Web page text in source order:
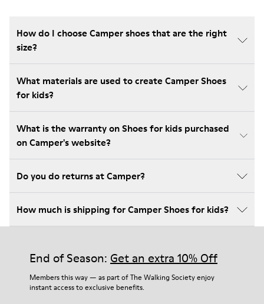
How do I choose Camper shoes that are the right
size?
What materials are used to create Camper Shoes
for kids?
What is the warranty on Shoes for kids purchased
on Camper's website?
Do you do returns at Camper?
How much is shipping for Camper Shoes for kids?
End of Season: Get an extra 10% Off
Members this way — as part of The Walking Society enjoy
instant access to exclusive benefits.